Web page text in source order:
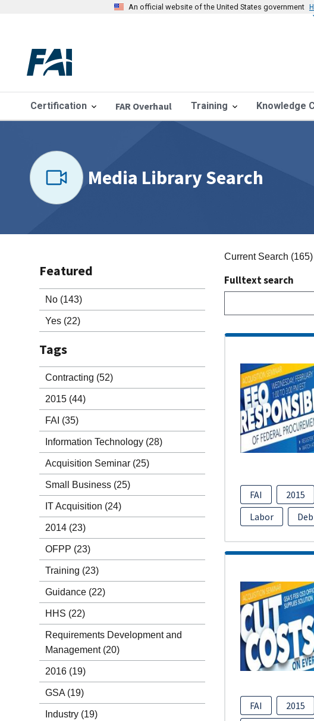
An official website of the United States government
Certification FAR Overhaul Training Knowledge
Media Library Search
Featured
No (143)
Yes (22)
Tags
Contracting (52)
2015 (44)
FAI (35)
Information Technology (28)
Acquisition Seminar (25)
Small Business (25)
IT Acquisition (24)
2014 (23)
OFPP (23)
Training (23)
Guidance (22)
HHS (22)
Requirements Development and
Management (20)
2016 (19)
GSA (19)
Industry (19)
Current Search (165)
Fulltext search
FAI 2015
Labor
FAI 2015